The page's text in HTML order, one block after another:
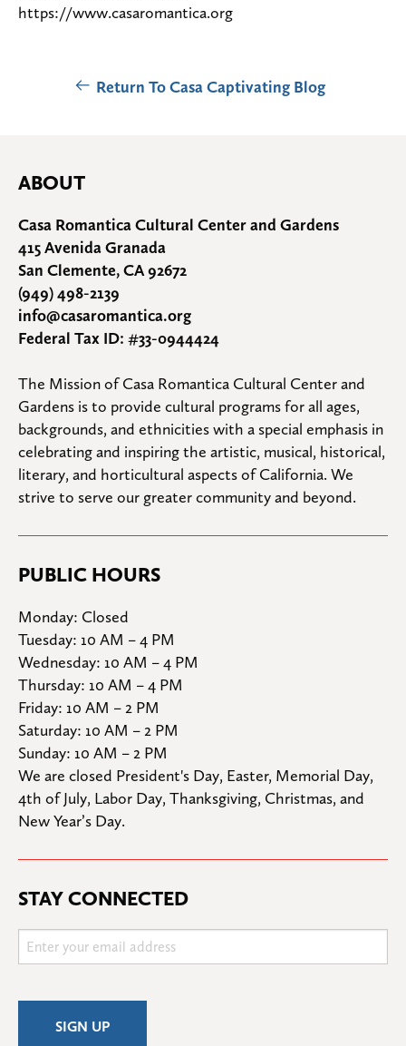
https://www.casaromantica.org
Return To Casa Captivating Blog
ABOUT
Casa Romantica Cultural Center and Gardens
415 Avenida Granada
San Clemente, CA 92672
(949) 498-2139
info@casaromantica.org
Federal Tax ID: #33-0944424
The Mission of Casa Romantica Cultural Center and
Gardens is to provide cultural programs for all ages,
backgrounds, and ethnicities with a special emphasis in
celebrating and inspiring the artistic, musical, historical,
literary, and horticultural aspects of California. We
strive to serve our greater community and beyond.
PUBLIC HOURS
Monday: Closed
Tuesday: 10 AM – 4 PM
Wednesday: 10 AM – 4 PM
Thursday: 10 AM – 4 PM
Friday: 10 AM – 2 PM
Saturday: 10 AM – 2 PM
Sunday: 10 AM – 2 PM
We are closed President's Day, Easter, Memorial Day,
4th of July, Labor Day, Thanksgiving, Christmas, and
New Year’s Day.
STAY CONNECTED